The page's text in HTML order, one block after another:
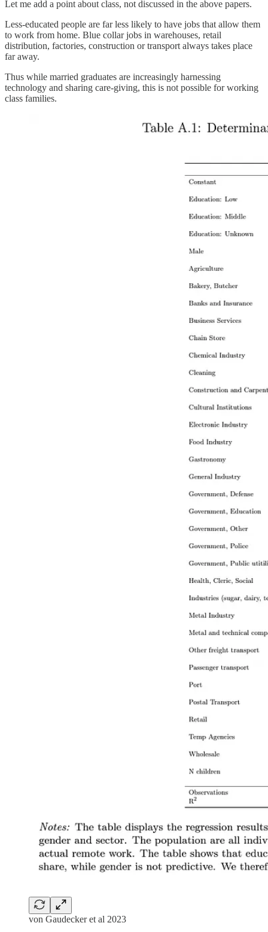
Let me add a point about class, not discussed in the above papers.
Less-educated people are far less likely to have jobs that allow them
to work from home. Blue collar jobs in warehouses, retail
distribution, factories, construction or transport always takes place
far away.
Thus while married graduates are increasingly harnessing
technology and sharing care-giving, this is not possible for working
class families.
von Gaudecker et al 2023